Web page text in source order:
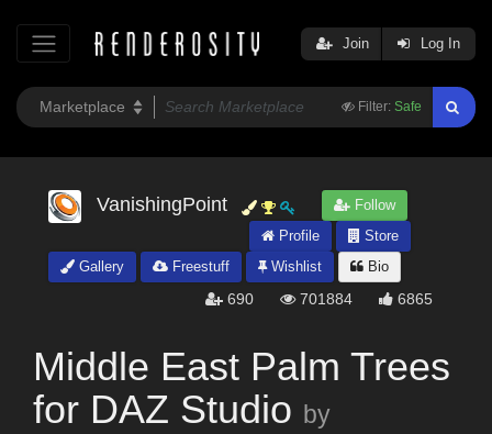
Filter: Safe
Join Log In
VanishingPoint
Follow
Profile
Store
Gallery
Freestuff Wishlist Bio
690 701884 6865
Middle East Palm Trees
for DAZ Studio by